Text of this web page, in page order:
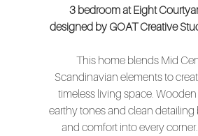
3 bedroom at Eight
designed by GOAT Creative
This home blends Mid
Scandinavian elements to
timeless living space.
earthy tones and clean detailing
and comfort into every